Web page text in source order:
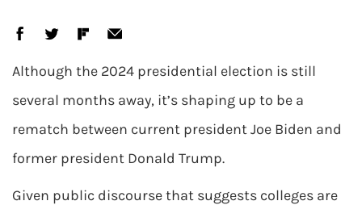
Although the 2024 presidential election is still
several months away, it’s shaping up to be a
rematch between current president Joe Biden and
former president Donald Trump.
Given public discourse that suggests colleges are